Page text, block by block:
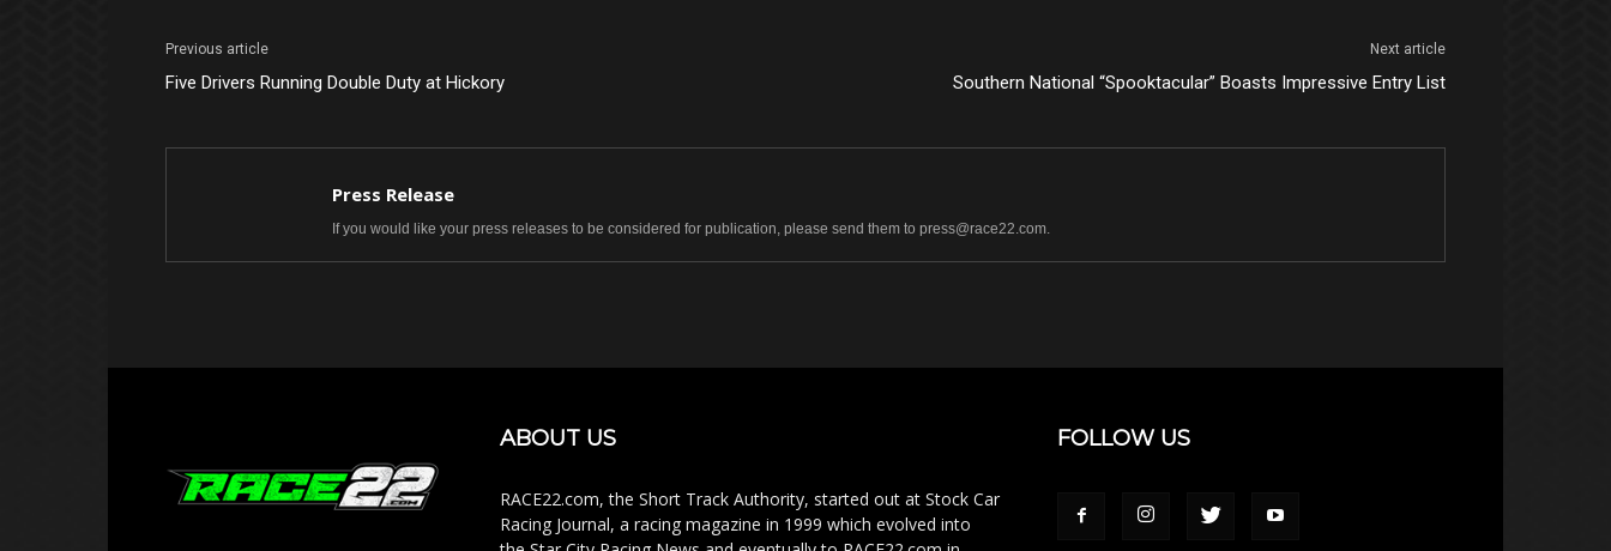
Previous article
Five Drivers Running Double Duty at Hickory
Next article
Southern National “Spooktacular” Boasts Impressive Entry List
Press Release
If you would like your press releases to be considered for publication, please send them to press@race22.com.
ABOUT US
RACE22.com, the Short Track Authority, started out at Stock Car
Racing Journal, a racing magazine in 1999 which evolved into
FOLLOW US